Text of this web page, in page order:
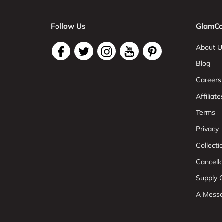
Follow Us
About
Blog
Careers
Terms
Privacy
Supply
A